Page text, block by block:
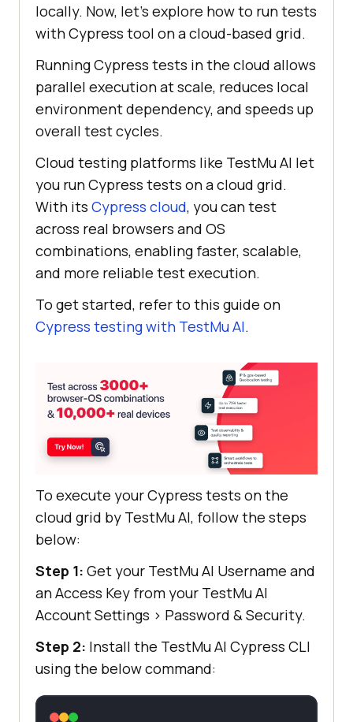
locally. Now, let’s explore how to run tests
with Cypress tool on a cloud-based grid.
Running Cypress tests in the cloud allows
parallel execution at scale, reduces local
environment dependency, and speeds up
overall test cycles.
Cloud testing platforms like TestMu AI let
you run Cypress tests on a cloud grid.
With its Cypress cloud, you can test
across real browsers and OS
combinations, enabling faster, scalable,
and more reliable test execution.
To get started, refer to this guide on
Cypress testing with TestMu AI.
To execute your Cypress tests on the
cloud grid by TestMu AI, follow the steps
below:
Step 1: Get your TestMu AI Username and
an Access Key from your TestMu AI
Account Settings > Password & Security.
Step 2: Install the TestMu AI Cypress CLI
using the below command: